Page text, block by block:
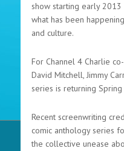
show starting early
what has been
and culture.
For Channel 4 Charlie
David Mitchell, Jimmy
series is returning
Recent screenwriting
comic anthology series
the collective unease